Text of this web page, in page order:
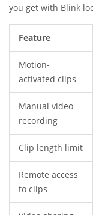
you get with Blink
Feature
Motion-
activated clips
Manual video
recording
Clip length limit
Remote access
to clips